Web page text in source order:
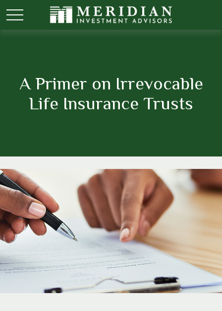
A Primer on Irrevocable
Life Insurance Trusts